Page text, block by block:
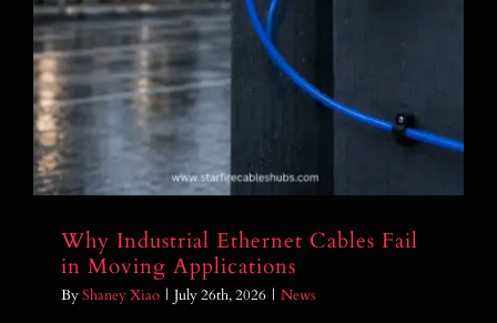
Why Industrial Ethernet Cables Fail
in Moving Applications
ByShaney Xiao | July 26th, 2026 | News